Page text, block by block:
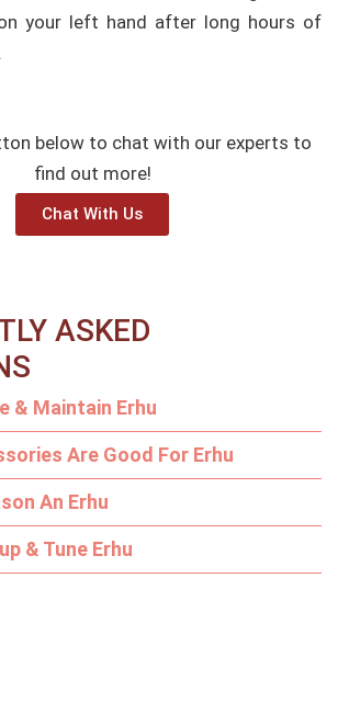
your left hand after long hours of
below to chat with our experts to
find out more!
Chat With Us
ASKED
& Maintain Erhu
Are Good For Erhu
An Erhu
& Tune Erhu